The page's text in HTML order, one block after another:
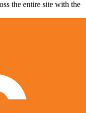
the entire site with the